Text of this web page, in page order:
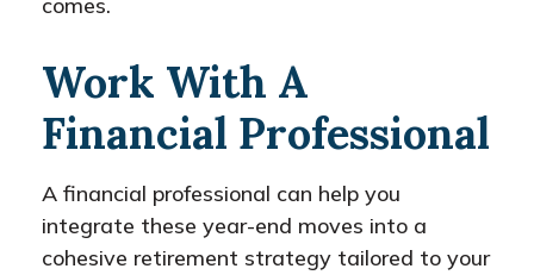
Work With A
Financial Professional
A financial professional can help you
integrate these year-end moves into a
cohesive retirement strategy tailored to your